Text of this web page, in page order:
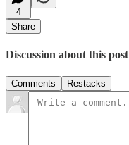
4
Share
Discussion about this post
Comments Restacks